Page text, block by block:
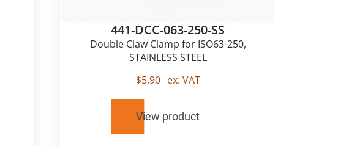
441-DCC-063-250-SS
Double Claw Clamp for ISO63-250,
STAINLESS STEEL
$5,90 ex. VAT
View product